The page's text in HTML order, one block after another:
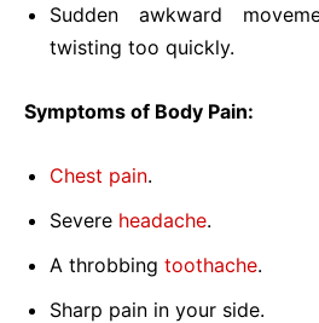
Sudden awkward
twisting too quickly.
Symptoms of Body Pain:
Chest pain.
Severe headache.
A throbbing toothache.
Sharp pain in your side.